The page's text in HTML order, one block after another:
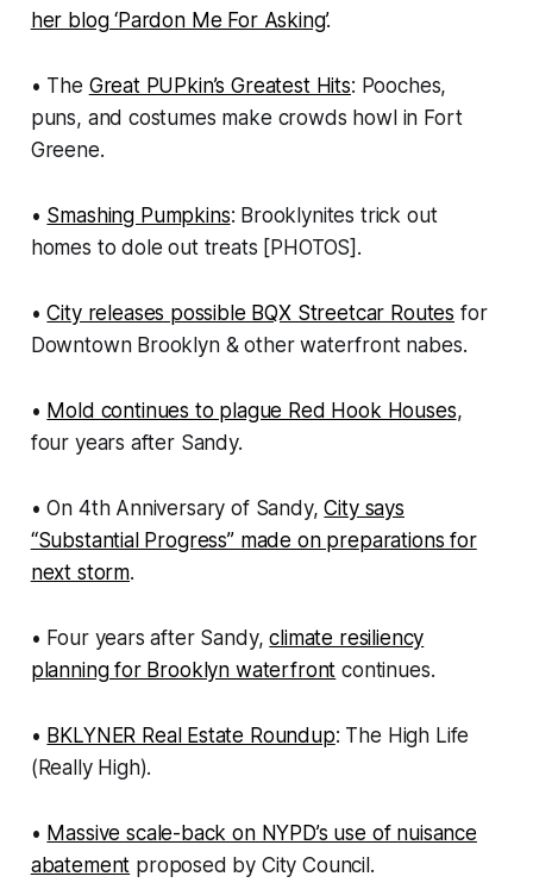
her blog ‘Pardon Me For Asking’.
• The Great PUPkin’s Greatest Hits: Pooches,
puns, and costumes make crowds howl in Fort
Greene.
• Smashing Pumpkins: Brooklynites trick out
homes to dole out treats [PHOTOS].
•City releases possible BQX Streetcar Routes for
Downtown Brooklyn & other waterfront nabes.
• Mold continues to plague Red Hook Houses,
four years after Sandy.
• On 4th Anniversary of Sandy,City says
“Substantial Progress” made on preparations for
next storm.
• Four years after Sandy,climate resiliency
planning for Brooklyn waterfront continues.
• BKLYNER Real Estate Roundup: The High Life
(Really High).
• Massive scale-back on NYPD’s use of nuisance
abatement proposed by City Council.